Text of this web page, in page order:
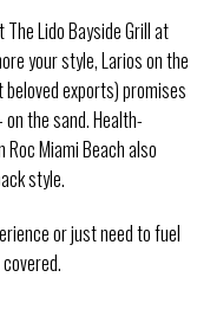
Lido Bayside Grill at
your style, Larios on the
beloved exports) promises
the sand. Health-
Miami Beach also
style.
or just need to fuel